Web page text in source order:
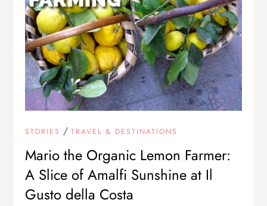
STORIES /TRAVEL & DESTINATIONS
Mario the Organic Lemon Farmer:
A Slice of Amalfi Sunshine at Il
Gusto della Costa